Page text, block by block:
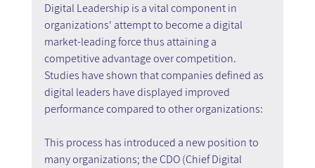
Digital Leadership is a vital component in
organizations' attempt to become a digital
market-leading force thus attaining a
competitive advantage over competition.
Studies have shown that companies defined as
digital leaders have displayed improved
performance compared to other organizations:
This process has introduced a new position to
many organizations; the CDO (Chief Digital